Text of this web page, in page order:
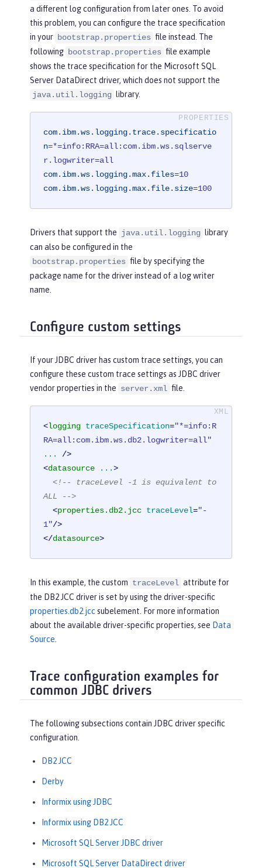
a different log configuration from later ones. To avoid
this problem, you can configure the trace specification
in your bootstrap.properties file instead. The
following bootstrap.properties file example
shows the trace specification for the Microsoft SQL
Server DataDirect driver, which does not support the
java.util.logging library.
com.ibm.ws.logging.trace.specificatio
n=*=info:RRA=all:com.ibm.ws.sqlserve
r.logwriter=all
com.ibm.ws.logging.max.files=10
com.ibm.ws.logging.max.file.size=100
Drivers that support the java.util.logging library
can also be configured in the
bootstrap.properties file by specifying the
package name for the driver instead of a log writer
name.
Configure custom settings
If your JDBC driver has custom trace settings, you can
configure these custom trace settings as JDBC driver
vendor properties in the server.xml file.
<logging traceSpecification="*=info:R
RA=all:com.ibm.ws.db2.logwriter=all"
...
/>
<datasource ...>
<!-- traceLevel -1 is equivalent to
ALL -->
<properties.db2.jcc traceLevel="-
1"/>
</datasource>
In this example, the custom traceLevel attribute for
the DB2 JCC driver is set by using the driver-specific
properties.db2.jccsubelement. For more information
about the available driver-specific properties, see Data
Source.
Trace configuration examples for
common JDBC drivers
The following subsections contain JDBC driver specific
configuration.
DB2 JCC
Derby
Informix using JDBC
Informix using DB2 JCC
Microsoft SQL Server JDBC driver
Microsoft SQL Server DataDirect driver